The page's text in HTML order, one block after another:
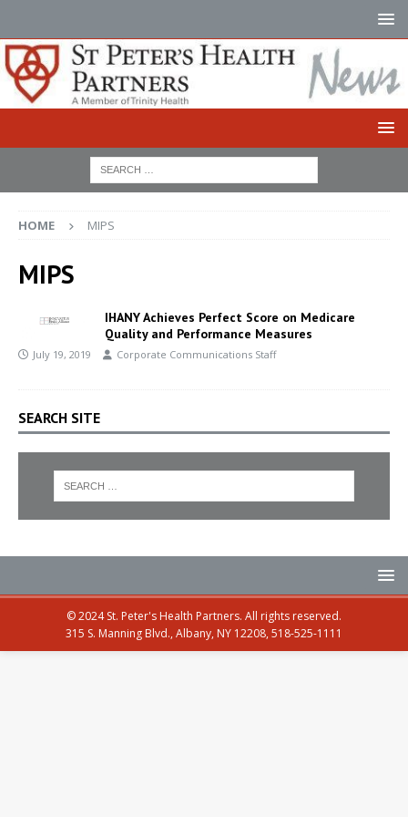
HOME MIPS
MIPS
IHANY Achieves Perfect Score on Medicare
Quality and Performance Measures
July 19, 2019 Corporate Communications Staff
SEARCH SITE
© 2024 St. Peter's Health Partners. All rights reserved.
315 S. Manning Blvd., Albany, NY 12208, 518-525-1111